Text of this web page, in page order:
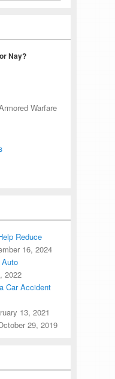
Nay?
Warfare
Reduce
16, 2024
2022
Car Accident
13, 2021
29, 2019